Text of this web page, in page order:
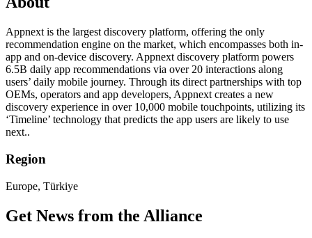
Appnext is the largest discovery platform, offering the only
recommendation engine on the market, which encompasses both in-
app and on-device discovery. Appnext discovery platform powers
6.5B daily app recommendations via over 20 interactions along
users’ daily mobile journey. Through its direct partnerships with top
OEMs, operators and app developers, Appnext creates a new
discovery experience in over 10,000 mobile touchpoints, utilizing its
‘Timeline’ technology that predicts the app users are likely to use
next..
Region
Europe, Türkiye
Get News from the Alliance